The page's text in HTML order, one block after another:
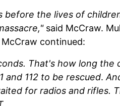
before the lives of
said McCraw.
continued:
That's how long the
and 112 to be rescued.
for radios and rifles.